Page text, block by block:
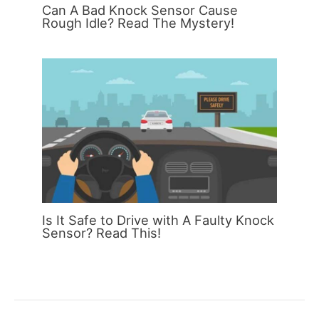
Can A Bad Knock Sensor Cause
Rough Idle? Read The Mystery!
Is It Safe to Drive with A Faulty Knock
Sensor? Read This!